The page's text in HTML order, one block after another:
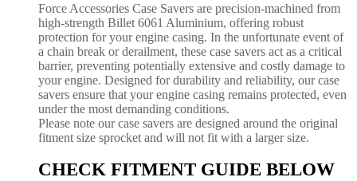
Force Accessories Case Savers are precision-machined from
high-strength Billet 6061 Aluminium, offering robust
protection for your engine casing. In the unfortunate event of
a chain break or derailment, these case savers act as a critical
barrier, preventing potentially extensive and costly damage to
your engine. Designed for durability and reliability, our case
savers ensure that your engine casing remains protected, even
under the most demanding conditions.
Please note our case savers are designed around the original
fitment size sprocket and will not fit with a larger size.
CHECK FITMENT GUIDE BELOW